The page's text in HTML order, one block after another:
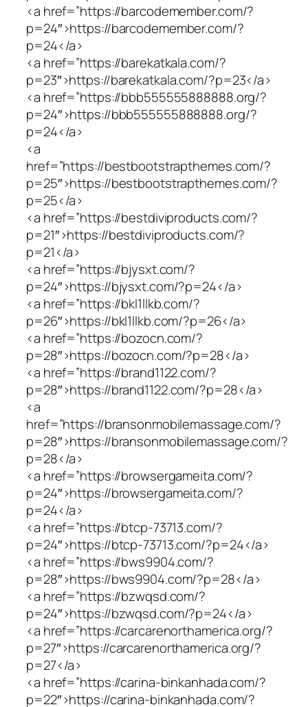
<a href=”https://barcodemember.com/?
p=24″>https://barcodemember.com/?
p=24</a>
<a href=”https://barekatkala.com/?
p=23″>https://barekatkala.com/?p=23</a>
<a href=”https://bbb555555888888.org/?
p=24″>https://bbb555555888888.org/?
p=24</a>
<a
href=”https://bestbootstrapthemes.com/?
p=25″>https://bestbootstrapthemes.com/?
p=25</a>
<a href=”https://bestdiviproducts.com/?
p=21″>https://bestdiviproducts.com/?
p=21</a>
<a href=”https://bjysxt.com/?
p=24″>https://bjysxt.com/?p=24</a>
<a href=”https://bkl1llkb.com/?
p=26″>https://bkl1llkb.com/?p=26</a>
<a href=”https://bozocn.com/?
p=28″>https://bozocn.com/?p=28</a>
<a href=”https://brand1122.com/?
p=28″>https://brand1122.com/?p=28</a>
<a
href=”https://bransonmobilemassage.com/?
p=28″>https://bransonmobilemassage.com/?
p=28</a>
<a href=”https://browsergameita.com/?
p=24″>https://browsergameita.com/?
p=24</a>
<a href=”https://btcp-73713.com/?
p=24″>https://btcp-73713.com/?p=24</a>
<a href=”https://bws9904.com/?
p=28″>https://bws9904.com/?p=28</a>
<a href=”https://bzwqsd.com/?
p=24″>https://bzwqsd.com/?p=24</a>
<a href=”https://carcarenorthamerica.org/?
p=27″>https://carcarenorthamerica.org/?
p=27</a>
<a href=”https://carina-binkanhada.com/?
p=22″>https://carina-binkanhada.com/?